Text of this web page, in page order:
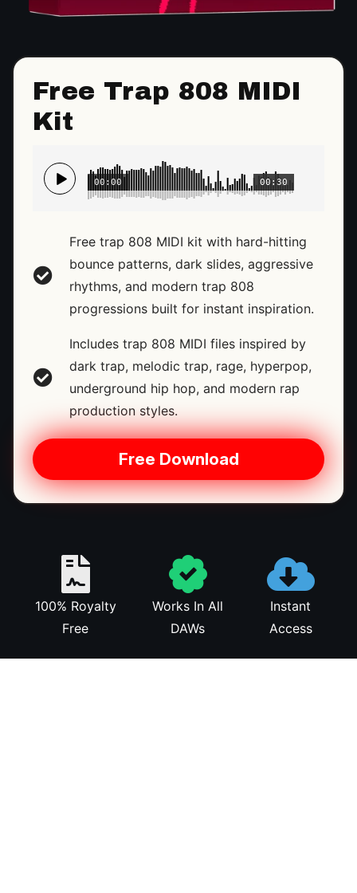
Free Trap 808 MIDI
Kit
00:30
00:00
Free trap 808 MIDI kit with hard-hitting
bounce patterns, dark slides, aggressive
rhythms, and modern trap 808
progressions built for instant inspiration.
Includes trap 808 MIDI files inspired by
dark trap, melodic trap, rage, hyperpop,
underground hip hop, and modern rap
production styles.
Free Download
100% Royalty
Free
Works In All
DAWs
Instant
Access